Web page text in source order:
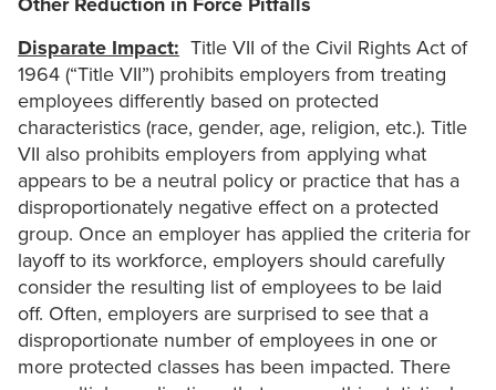
Disparate Impact: Title VII of the Civil Rights Act of
1964 (“Title VII”) prohibits employers from treating
employees differently based on protected
characteristics (race, gender, age, religion, etc.). Title
VII also prohibits employers from applying what
appears to be a neutral policy or practice that has a
disproportionately negative effect on a protected
group. Once an employer has applied the criteria for
layoff to its workforce, employers should carefully
consider the resulting list of employees to be laid
off. Often, employers are surprised to see that a
disproportionate number of employees in one or
more protected classes has been impacted. There